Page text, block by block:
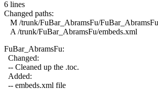
6 lines
Changed paths:
M /trunk/FuBar_AbramsFu/
A /trunk/FuBar_AbramsFu/embeds.xml
FuBar_AbramsFu:
Changed:
-- Cleaned up the .toc.
Added:
-- embeds.xml file